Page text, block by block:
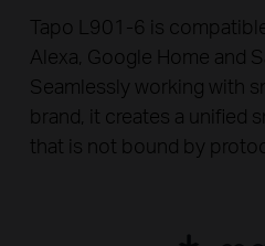
Tapo L901-6 is
Alexa, Google Home and
Seamlessly working with
brand, it creates a unified
that is not bound by